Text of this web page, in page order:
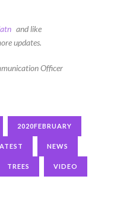
and like
updates.
Officer
2020FEBRUARY
NEWS
TREES VIDEO